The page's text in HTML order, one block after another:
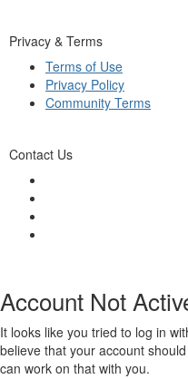
Privacy & Terms
Terms of Use
Privacy Policy
Community Terms
Contact Us
Account Not
It looks like you tried to log in
believe that your account
can work on that with you.